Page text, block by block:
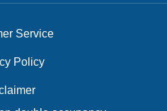
Service
Policy